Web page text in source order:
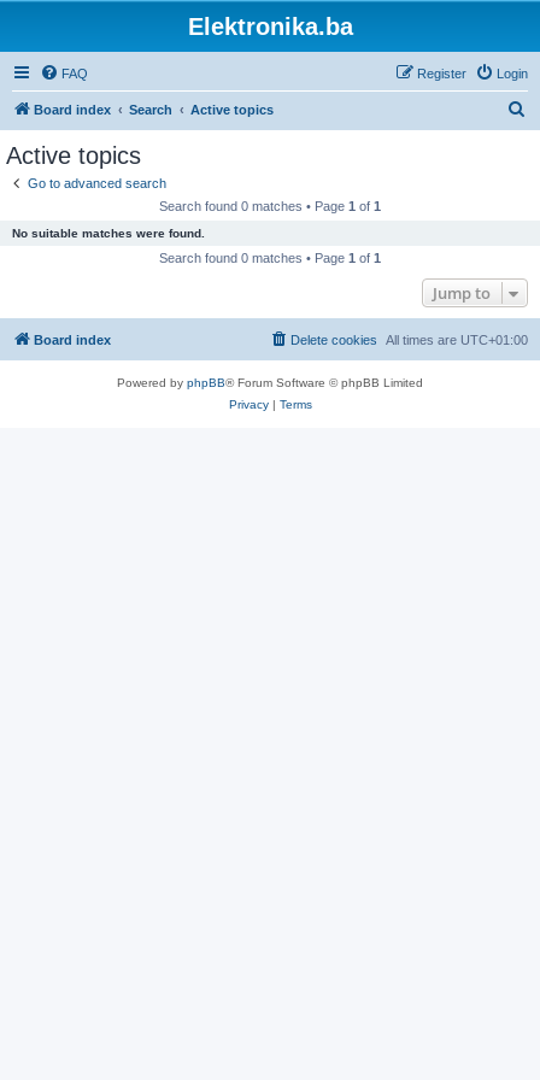
Elektronika.ba
FAQ Login
Register
Board index Search Active topics
Active topics
Go to advanced search
Search found 0 matches • Page 1 of 1
No suitable matches were found.
Search found 0 matches • Page 1 of 1
Jump to
Board index All times are UTC+01:00
Delete cookies
Powered by phpBB® Forum Software © phpBB Limited
Privacy| Terms